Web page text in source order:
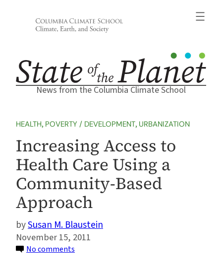
News from the Columbia Climate School
HEALTH, POVERTY / DEVELOPMENT, URBANIZATION
Increasing Access to
Health Care Using a
Community-Based
Approach
Susan M. Blaustein
November 15, 2011
No comments